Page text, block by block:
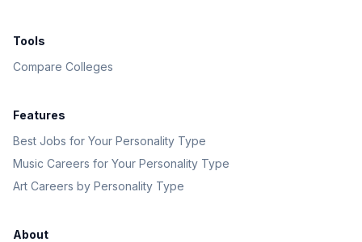
Tools
Compare Colleges
Features
Best Jobs for Your Personality Type
Music Careers for Your Personality Type
Art Careers by Personality Type
About